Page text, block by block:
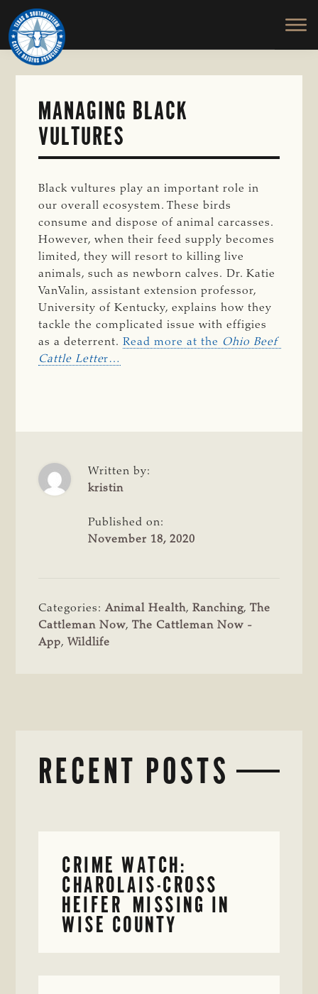
Skip
to
main
content
TEXAS
SOUTHWESTERN
CATTLE
RAISERS
ASSOCIATION
Honor
and
Protect
the
MANAGING BLACK
VULTURES
Black vultures play an important role in
our overall ecosystem. These birds
consume and dispose of animal carcasses.
However, when their feed supply becomes
limited, they will resort to killing live
animals, such as newborn calves. Dr. Katie
VanValin, assistant extension professor,
University of Kentucky, explains how they
tackle the complicated issue with effigies
as a deterrent.Read more at the Ohio Beef
Cattle Letter…
Written by:
kristin
Published on:
November 18, 2020
Categories:Animal Health,Ranching,The
Cattleman Now,The Cattleman Now -
App, Wildlife
RECENT POSTS
CRIME WATCH:
CHAROLAIS-CROSS
HEIFER MISSING IN
WISE COUNTY